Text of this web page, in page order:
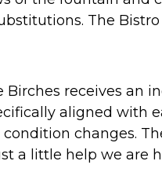
The
Birches receives an
aligned with
changes.
a little help we are